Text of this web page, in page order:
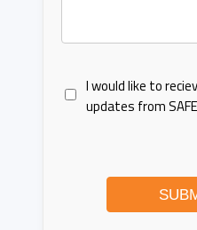
I would like to
updates from